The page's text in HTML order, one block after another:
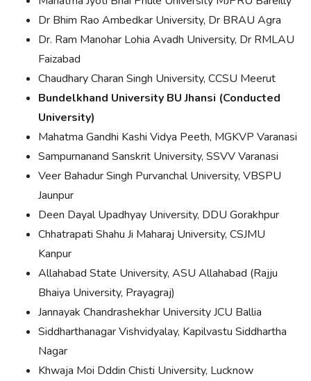
Dr Bhim Rao Ambedkar University, Dr BRAU Agra
Dr. Ram Manohar Lohia Avadh University, Dr RMLAU
Faizabad
Chaudhary Charan Singh University, CCSU Meerut
Bundelkhand University BU Jhansi (Conducted
University)
Mahatma Gandhi Kashi Vidya Peeth, MGKVP Varanasi
Sampurnanand Sanskrit University, SSVV Varanasi
Veer Bahadur Singh Purvanchal University, VBSPU
Jaunpur
Deen Dayal Upadhyay University, DDU Gorakhpur
Chhatrapati Shahu Ji Maharaj University, CSJMU
Kanpur
Allahabad State University, ASU Allahabad (Rajju
Bhaiya University, Prayagraj)
Jannayak Chandrashekhar University JCU Ballia
Siddharthanagar Vishvidyalay, Kapilvastu Siddhartha
Nagar
Khwaja Moi Dddin Chisti University, Lucknow